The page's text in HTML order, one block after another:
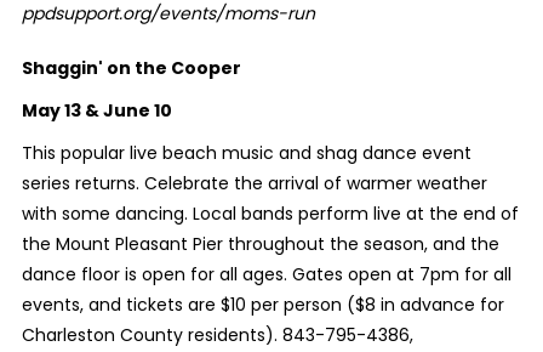
ppdsupport.org/events/moms-run
Shaggin' on the Cooper
May 13 & June 10
This popular live beach music and shag dance event
series returns. Celebrate the arrival of warmer weather
with some dancing. Local bands perform live at the end of
the Mount Pleasant Pier throughout the season, and the
dance floor is open for all ages. Gates open at 7pm for all
events, and tickets are $10 per person ($8 in advance for
Charleston County residents). 843-795-4386,